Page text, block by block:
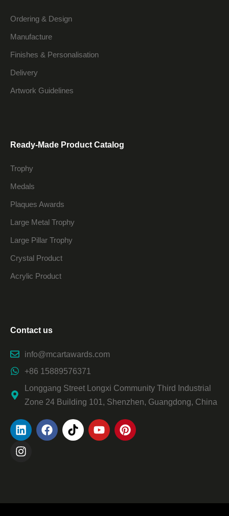
Ordering & Design
Manufacture
Finishes & Personalisation
Delivery
Artwork Guidelines
Ready-Made Product Catalog
Trophy
Medals
Plaques Awards
Large Metal Trophy
Large Pillar Trophy
Crystal Product
Acrylic Product
Contact us
info@mcartawards.com
+86 15889576371
Longgang Street Longxi Community Third Industrial
Zone 24 Building 101, Shenzhen, Guangdong, China